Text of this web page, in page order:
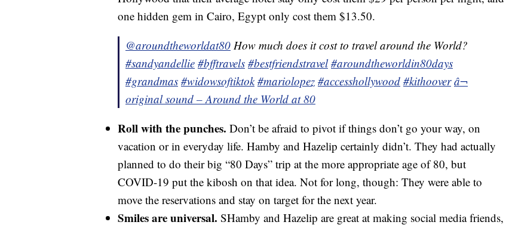
one hidden gem in Cairo, Egypt only cost them $13.50.
@aroundtheworldat80 How much does it cost to travel around the World?
#sandyandellie #bfftravels #bestfriendstravel #aroundtheworldin80days
#grandmas #widowsoftiktok #mariolopez #accesshollywood #kithoover â¬
original sound – Around the World at 80
Roll with the punches. Don’t be afraid to pivot if things don’t go your way, on
vacation or in everyday life. Hamby and Hazelip certainly didn’t. They had actually
planned to do their big “80 Days” trip at the more appropriate age of 80, but
COVID-19 put the kibosh on that idea. Not for long, though: They were able to
move the reservations and stay on target for the next year.
Smiles are universal. SHamby and Hazelip are great at making social media friends,